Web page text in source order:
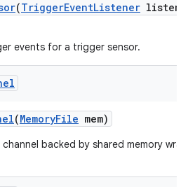
(TriggerEventListener
events for a trigger sensor.
(MemoryFile mem)
backed by shared memory